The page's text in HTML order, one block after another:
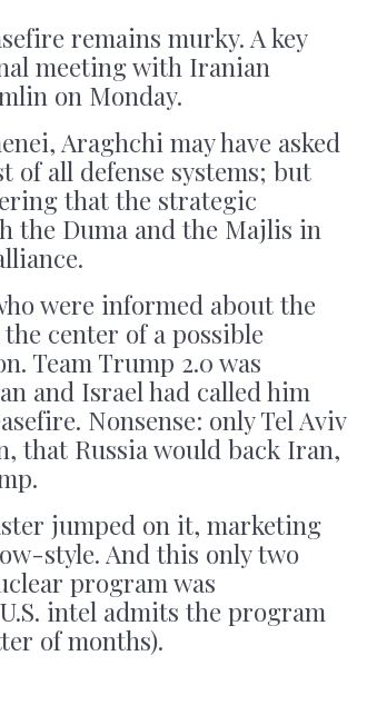
remains murky. A key
meeting with Iranian
on Monday.
Araghchi may have asked
of all defense systems; but
that the strategic
the Duma and the Majlis in
were informed about the
center of a possible
Team Trump 2.0 was
and Israel had called him
Nonsense: only Tel Aviv
that Russia would back Iran,
jumped on it, marketing
style. And this only two
program was
intel admits the program
of months).